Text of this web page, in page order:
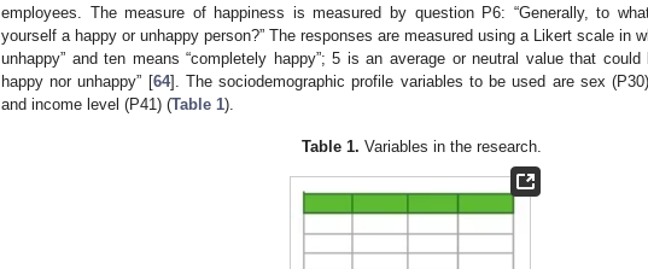
employees. The measure of happiness is measured by question P6: “Generally, to
yourself a happy or unhappy person?” The responses are measured using a Likert scale in
unhappy” and ten means “completely happy”; 5 is an average or neutral value that could
happy nor unhappy” [64]. The sociodemographic profile variables to be used are sex
and income level (P41) (Table 1).
Table 1. Variables in the research.